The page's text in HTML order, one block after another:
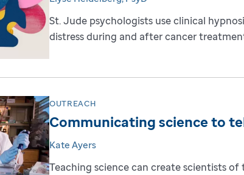
St. Jude psychologists use clinical
distress during and after cancer
OUTREACH
Communicating science to
Kate Ayers
Teaching science can create scientists